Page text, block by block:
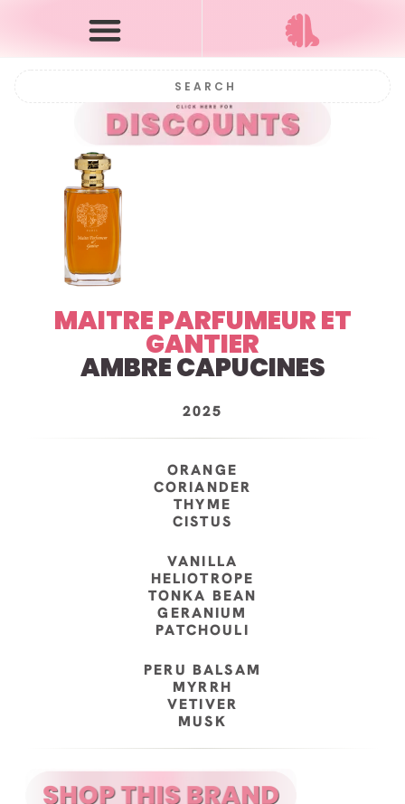
MAITRE PARFUMEUR ET
GANTIER
AMBRE CAPUCINES
2025
ORANGE
CORIANDER
THYME
CISTUS
VANILLA
HELIOTROPE
TONKA BEAN
GERANIUM
PATCHOULI
PERU BALSAM
MYRRH
VETIVER
MUSK